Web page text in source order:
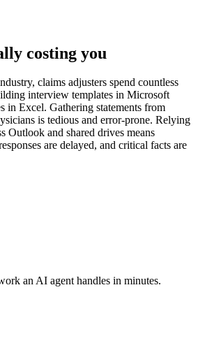
costing you
claims adjusters spend countless
interview templates in Microsoft
in Excel. Gathering statements from
is tedious and error-prone. Relying
Outlook and shared drives means
are delayed, and critical facts are
an AI agent handles in minutes.